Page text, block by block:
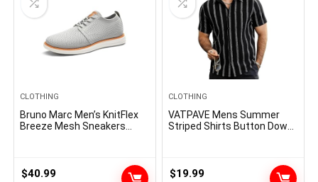
CLOTHING
Bruno Marc Men’s KnitFlex
Breeze Mesh Sneakers
$40.99
CLOTHING
VATPAVE Mens Summer
Striped Shirts Button Down
$19.99